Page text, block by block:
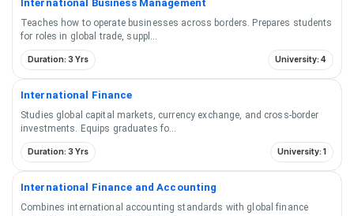
International Business Management
Teaches how to operate businesses across borders. Prepares students
for roles in global trade, suppl
Duration: 3 Yrs University: 4
International Finance
Studies global capital markets, currency exchange, and cross-border
investments. Equips graduates fo
Duration: 3 Yrs University: 1
International Finance and Accounting
Combines international accounting standards with global finance